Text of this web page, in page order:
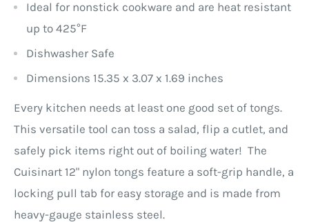
Ideal for nonstick cookware and are heat resistant
up to 425°F
Dishwasher Safe
Dimensions 15.35 x 3.07 x 1.69 inches
Every kitchen needs at least one good set of tongs.
This versatile tool can toss a salad, flip a cutlet, and
safely pick items right out of boiling water! The
Cuisinart 12" nylon tongs feature a soft-grip handle, a
locking pull tab for easy storage and is made from
heavy-gauge stainless steel.